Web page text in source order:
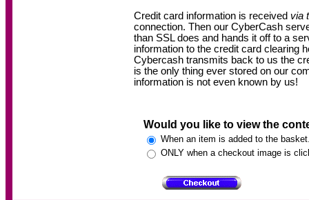
Credit card information is received via
connection. Then our CyberCash
than SSL does and hands it off to a
information to the credit card clearing
Cybercash transmits back to us the
is the only thing ever stored on our
information is not even known by us!
Would you like to view the
When an item is added to the
ONLY when a checkout image is